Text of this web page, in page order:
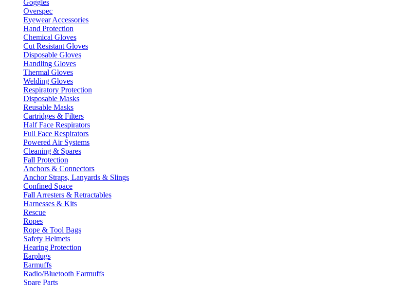
Goggles
Overspec
Eyewear Accessories
Hand Protection
Chemical Gloves
Cut Resistant Gloves
Disposable Gloves
Handling Gloves
Thermal Gloves
Welding Gloves
Respiratory Protection
Disposable Masks
Reusable Masks
Cartridges & Filters
Half Face Respirators
Full Face Respirators
Powered Air Systems
Cleaning & Spares
Fall Protection
Anchors & Connectors
Anchor Straps, Lanyards & Slings
Confined Space
Fall Arresters & Retractables
Harnesses & Kits
Rescue
Ropes
Rope & Tool Bags
Safety Helmets
Hearing Protection
Earplugs
Earmuffs
Radio/Bluetooth Earmuffs
Spare Parts